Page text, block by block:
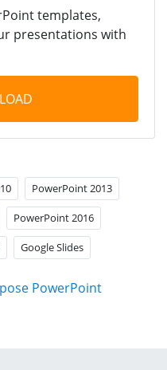
templates,
presentations with
PowerPoint 2013
PowerPoint 2016
Google Slides
PowerPoint